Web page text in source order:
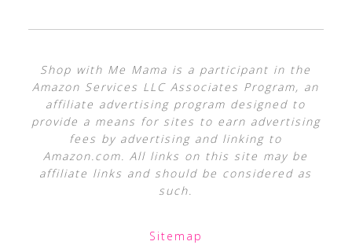
Shop with Me Mama is a participant in the
Amazon Services LLC Associates Program, an
affiliate advertising program designed to
provide a means for sites to earn advertising
fees by advertising and linking to
Amazon.com. All links on this site may be
affiliate links and should be considered as
such.
Sitemap